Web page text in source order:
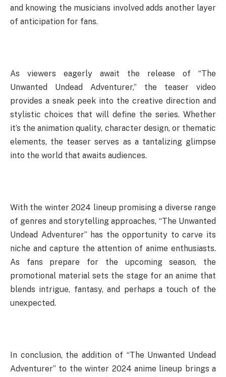
and knowing the musicians involved adds another layer
of anticipation for fans.
As viewers eagerly await the release of “The
Unwanted Undead Adventurer,” the teaser video
provides a sneak peek into the creative direction and
stylistic choices that will define the series. Whether
it’s the animation quality, character design, or thematic
elements, the teaser serves as a tantalizing glimpse
into the world that awaits audiences.
With the winter 2024 lineup promising a diverse range
of genres and storytelling approaches, “The Unwanted
Undead Adventurer” has the opportunity to carve its
niche and capture the attention of anime enthusiasts.
As fans prepare for the upcoming season, the
promotional material sets the stage for an anime that
blends intrigue, fantasy, and perhaps a touch of the
unexpected.
In conclusion, the addition of “The Unwanted Undead
Adventurer” to the winter 2024 anime lineup brings a